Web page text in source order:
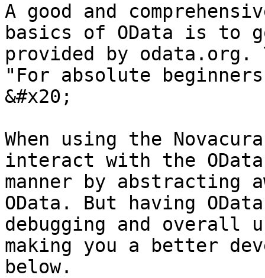
A good and
basics of OData is to
provided by odata.org.
"For absolute
&#x20;
When using the
interact with the
manner by abstracting
OData. But having
debugging and overall
making you a better
below.